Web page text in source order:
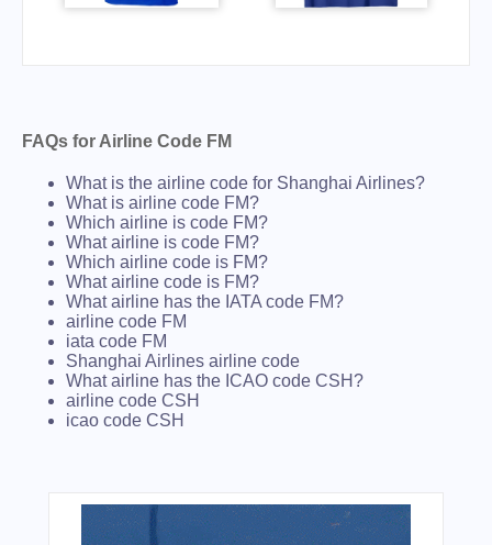
FAQs for Airline Code FM
What is the airline code for Shanghai Airlines?
What is airline code FM?
Which airline is code FM?
What airline is code FM?
Which airline code is FM?
What airline code is FM?
What airline has the IATA code FM?
airline code FM
iata code FM
Shanghai Airlines airline code
What airline has the ICAO code CSH?
airline code CSH
icao code CSH